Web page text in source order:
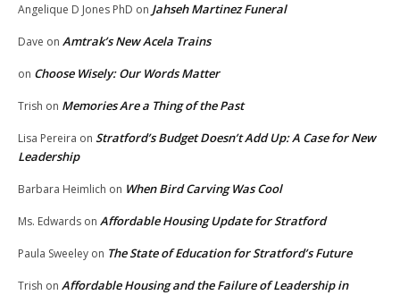
Angelique D Jones PhD on Jahseh Martinez Funeral
Dave on Amtrak’s New Acela Trains
on Choose Wisely: Our Words Matter
Trish on Memories Are a Thing of the Past
Lisa Pereira on Stratford’s Budget Doesn’t Add Up: A Case for New
Leadership
Barbara Heimlich on When Bird Carving Was Cool
Ms. Edwards on Affordable Housing Update for Stratford
Paula Sweeley on The State of Education for Stratford’s Future
Trish on Affordable Housing and the Failure of Leadership in